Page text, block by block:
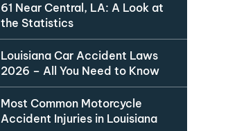
61 Near Central, LA: A Look at
the Statistics
Louisiana Car Accident Laws
2026 – All You Need to Know
Most Common Motorcycle
Accident Injuries in Louisiana